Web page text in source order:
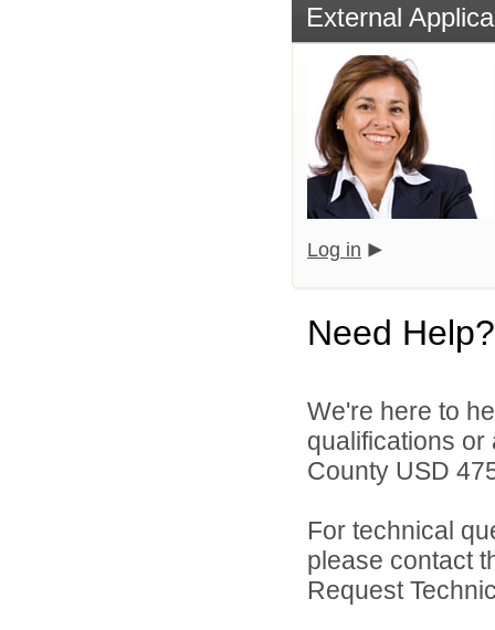
External
Log in
Need Help?
We're here to
qualifications
County USD
For technical
please contact
Request